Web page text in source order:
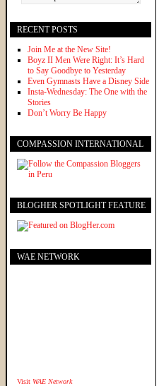
RECENT POSTS
Join Me at the New Site!
Boyz II Men Were Right: It’s Hard
to Say Goodbye to Yesterday
Even Gymnasts Have a Disney Side
Insta-Wednesday: The One with the
Stories
Don’t Worry Be Happy
COMPASSION INTERNATIONAL
BLOGHER SPOTLIGHT FEATURE
WAE NETWORK
Visit WAE Network